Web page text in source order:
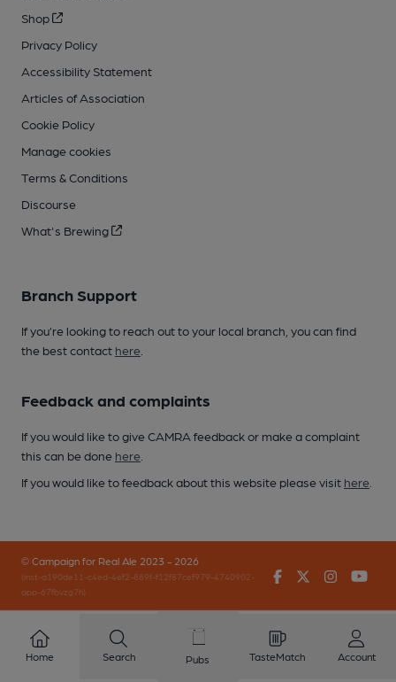
Shop
Privacy Policy
Accessibility Statement
Articles of Association
Cookie Policy
Manage cookies
Terms & Conditions
Discourse
What's Brewing
Branch Support
If you’re looking to reach out to your local branch, you can find
the best contact here
Feedback and complaints
If you would like to give CAMRA feedback or make a complaint
this can be done here
If you would like to feedback about this website please visit here
© Campaign for Real Ale 2023 - 2026
(inst-a190de11-c4ed-4ef2-889f-f12f87cef979-4740902-
app-67fbvzg7h)
FacebookTwitter
Home Search Pubs TasteMatch Account